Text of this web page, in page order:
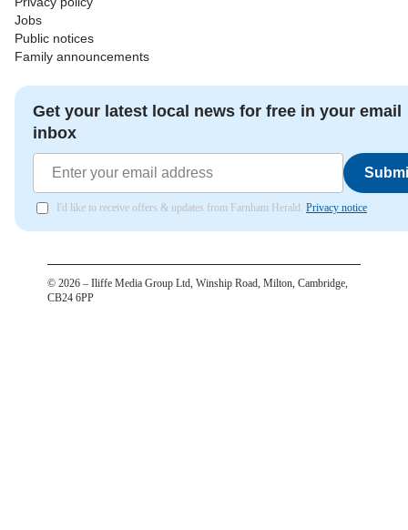
Jobs
Public notices
Family announcements
Get your latest local news for free in your email
inbox
I'd like to receive offers & updates from Farnham Herald. Privacy notice
© 2026 – Iliffe Media Group Ltd, Winship Road, Milton, Cambridge,
CB24 6PP